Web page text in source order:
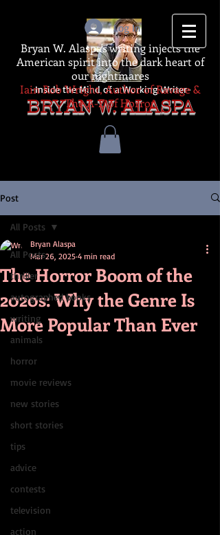
-Inside the Mind of a Working Writer-
BRYAN W. ALASPA
Log In
Bryan W. Alaspa's writing injects the
American spirit into the dark heart of
our nightmares
Iain Rob Wright, Author of Ravage &
The A-Z of Horror
Post
All Posts
thriller
autographed books
writing
animals
horror
movie reviews
new stories
short stories
tips
advice
contests
television
action
All Posts
The Horror Boom of the
2020s: Why the Genre Is
More Popular Than Ever
Bryan Alaspa
Mar 26, 2025 4 min read